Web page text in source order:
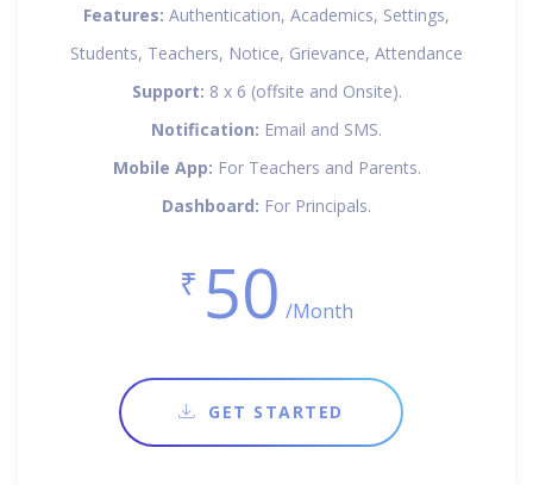
Features: Authentication, Academics, Settings,
Students, Teachers, Notice, Grievance, Attendance
Support: 8 x 6 (offsite and Onsite).
Notification: Email and SMS.
Mobile App: For Teachers and Parents.
Dashboard: For Principals.
₹ 50 /Month
GET STARTED